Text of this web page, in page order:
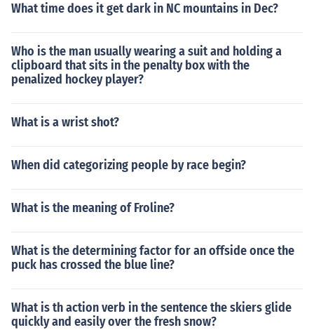
What time does it get dark in NC mountains in Dec?
Who is the man usually wearing a suit and holding a
clipboard that sits in the penalty box with the
penalized hockey player?
What is a wrist shot?
When did categorizing people by race begin?
What is the meaning of Froline?
What is the determining factor for an offside once the
puck has crossed the blue line?
What is th action verb in the sentence the skiers glide
quickly and easily over the fresh snow?